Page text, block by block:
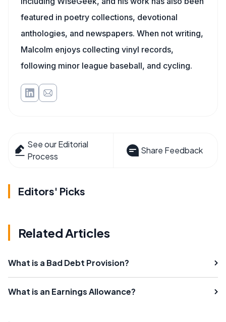
featured in poetry collections, devotional
anthologies, and newspapers. When not writing,
Malcolm enjoys collecting vinyl records,
following minor league baseball, and cycling.
See our Editorial
Process
Share Feedback
Editors' Picks
Related Articles
What is a Bad Debt Provision?
What is an Earnings Allowance?